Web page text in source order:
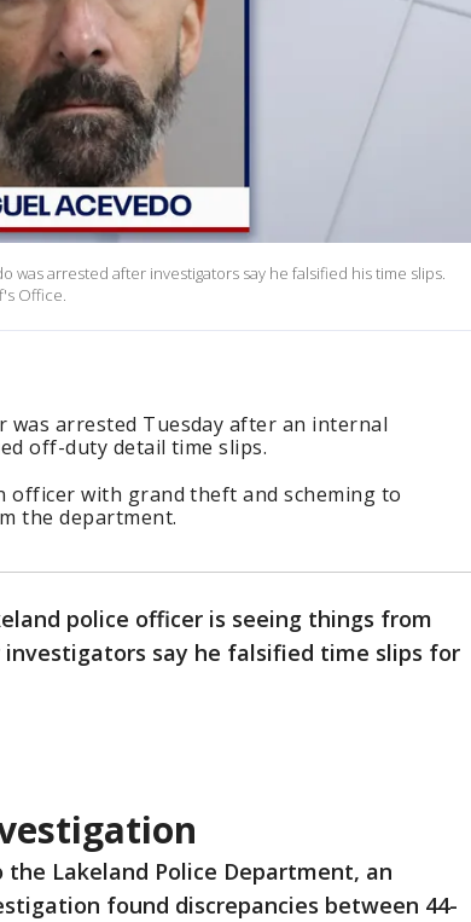
was arrested after investigators say he falsified his time slips.
Office.
was arrested Tuesday after an internal
off-duty detail time slips.
officer with grand theft and scheming to
the department.
police officer is seeing things from
say he falsified time slips for
the Lakeland Police Department, an
found discrepancies between 44-